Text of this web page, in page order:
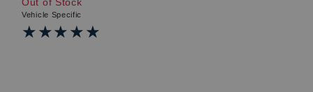
Vehicle Specific
★★★★★
★★★★★